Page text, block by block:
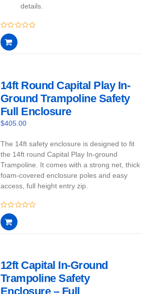
details.
0
out
of
14ft Round Capital Play In-
Ground Trampoline Safety
Full Enclosure
$405.00
The 14ft safety enclosure is designed to fit
the 14ft round Capital Play In-ground
Trampoline. It comes with a strong net, thick
foam-covered enclosure poles and easy
access, full height entry zip.
0
out
of
12ft Capital In-Ground
Trampoline Safety
Enclosure – Full